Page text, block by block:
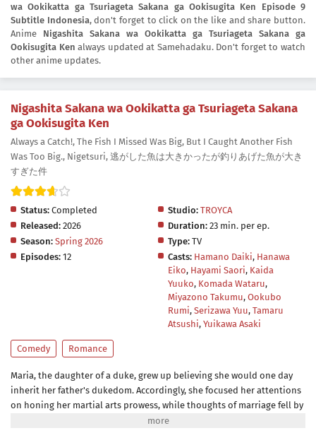
wa Ookikatta ga Tsuriageta Sakana ga Ookisugita Ken Episode 9
Subtitle Indonesia, don't forget to click on the like and share button.
Anime Nigashita Sakana wa Ookikatta ga Tsuriageta Sakana ga
Ookisugita Ken always updated at Samehadaku. Don't forget to watch
other anime updates.
Nigashita Sakana wa Ookikatta ga Tsuriageta Sakana
ga Ookisugita Ken
Always a Catch!, The Fish I Missed Was Big, But I Caught Another Fish
Was Too Big., Nigetsuri, 逃がした魚は大きかったが釣りあげた魚が大き
すぎた件
Status: Completed Studio: TROYCA
Released: 2026 Duration: 23 min. per ep.
Season: Spring 2026 Type: TV
Episodes: 12 Casts: Hamano Daiki, Hanawa
Eiko, Hayami Saori, Kaida
Yuuko, Komada Wataru,
Miyazono Takumu, Ookubo
Rumi, Serizawa Yuu, Tamaru
Atsushi, Yuikawa Asaki
Comedy Romance
Maria, the daughter of a duke, grew up believing she would one day
inherit her father's dukedom. Accordingly, she focused her attentions
on honing her martial arts prowess, while thoughts of marriage fell by
the wayside. But the arrival of a baby brother in her family means